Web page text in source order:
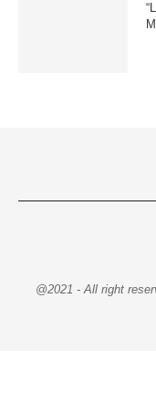
@2021 - All right